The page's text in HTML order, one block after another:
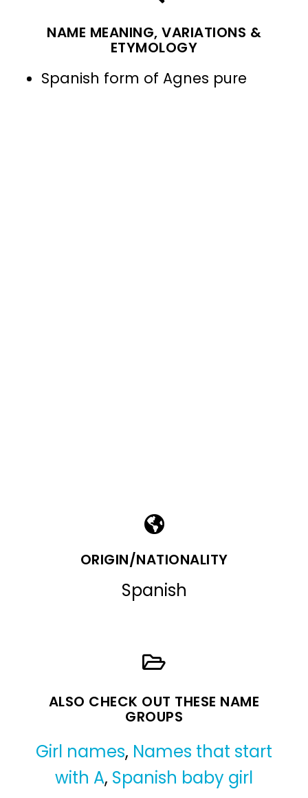
NAME MEANING, VARIATIONS &
ETYMOLOGY
Spanish form of Agnes pure
ORIGIN/NATIONALITY
Spanish
ALSO CHECK OUT THESE NAME
GROUPS
Girl names, Names that start
with A, Spanish baby girl